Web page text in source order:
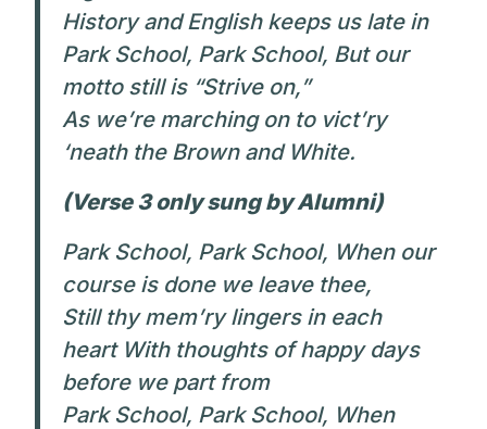
History and English keeps us late in
Park School, Park School, But our
motto still is “Strive on,”
As we’re marching on to vict’ry
‘neath the Brown and White.
(Verse 3 only sung by Alumni)
Park School, Park School, When our
course is done we leave thee,
Still thy mem’ry lingers in each
heart With thoughts of happy days
before we part from
Park School, Park School, When